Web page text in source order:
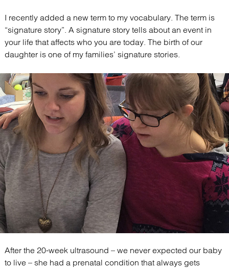
I recently added a new term to my vocabulary. The term is
“signature story”. A signature story tells about an event in
your life that affects who you are today. The birth of our
daughter is one of my families’ signature stories.
After the 20-week ultrasound – we never expected our baby
to live – she had a prenatal condition that always gets